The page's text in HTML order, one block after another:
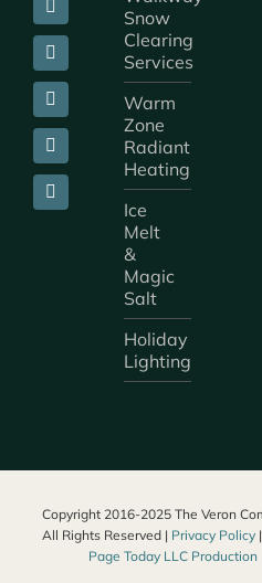
Snow
Clearing
Services
Warm
Zone
Radiant
Heating
Ice
Melt
&
Magic
Salt
Holiday
Lighting
Copyright 2016-2025 The Veron
All Rights Reserved | Privacy Policy|
Page Today LLC Production